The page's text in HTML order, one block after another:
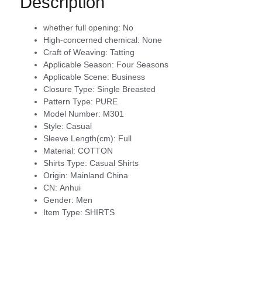
whether full opening: No
High-concerned chemical: None
Craft of Weaving: Tatting
Applicable Season: Four Seasons
Applicable Scene: Business
Closure Type: Single Breasted
Pattern Type: PURE
Model Number: M301
Style: Casual
Sleeve Length(cm): Full
Material: COTTON
Shirts Type: Casual Shirts
Origin: Mainland China
CN: Anhui
Gender: Men
Item Type: SHIRTS